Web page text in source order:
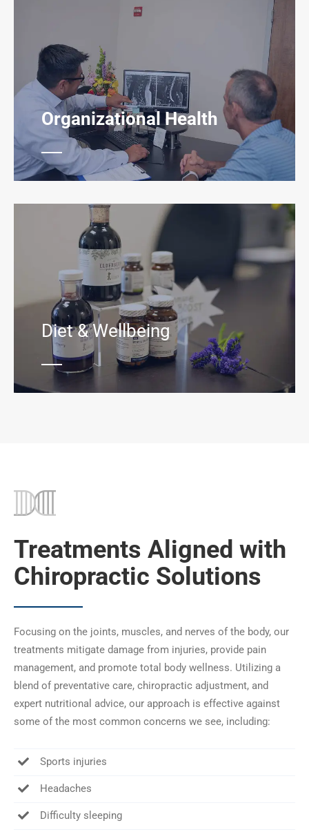
Organizational Health
Diet & Wellbeing
Treatments Aligned with
Chiropractic Solutions
Focusing on the joints, muscles, and nerves of the body, our
treatments mitigate damage from injuries, provide pain
management, and promote total body wellness. Utilizing a
blend of preventative care, chiropractic adjustment, and
expert nutritional advice, our approach is effective against
some of the most common concerns we see, including:
Sports injuries
Headaches
Difficulty sleeping